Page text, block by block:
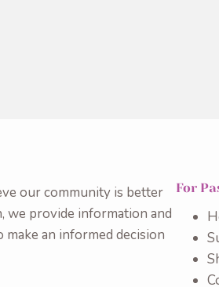
our community is better
we provide information and
an informed decision
For